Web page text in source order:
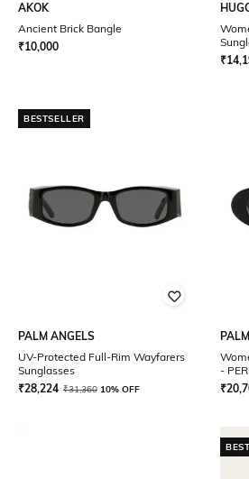
AKOK
Ancient Brick Bangle
₹10,000
₹
BESTSELLER
PALM ANGELS
UV-Protected Full-Rim Wayfarers
Sunglasses
₹28,224 ₹31,360 10% OFF
-
₹